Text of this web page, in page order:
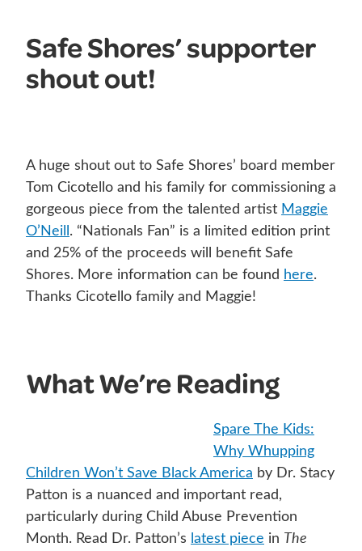
Safe Shores’ supporter
shout out!
A huge shout out to Safe Shores’ board member
Tom Cicotello and his family for commissioning a
gorgeous piece from the talented artist Maggie
O’Neill. “Nationals Fan” is a limited edition print
and 25% of the proceeds will benefit Safe
Shores. More information can be found here.
Thanks Cicotello family and Maggie!
What We’re Reading
Spare The Kids:
Why Whupping
Children Won’t Save Black America by Dr. Stacy
Patton is a nuanced and important read,
particularly during Child Abuse Prevention
Month. Read Dr. Patton’s latest piece in The